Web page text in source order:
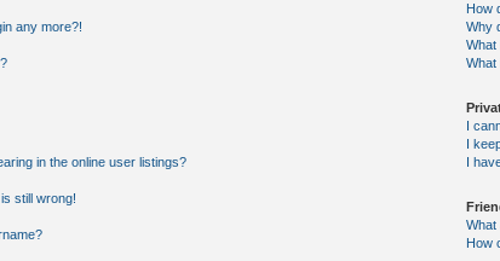
any more?!
in the online user listings?
still wrong!
How
Why
What
What
I
I
I
What
How